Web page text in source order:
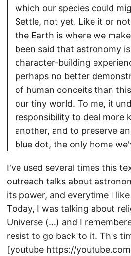
which our species could
Settle, not yet. Like it or
the Earth is where we
been said that astronomy
character-building
perhaps no better
of human conceits than
our tiny world. To me, it
responsibility to deal more
another, and to preserve
blue dot, the only home
I've used several times this
outreach talks about
its power, and everytime I
Today, I was talking about
Universe (…) and I
resist to go back to it. This
[youtube https://